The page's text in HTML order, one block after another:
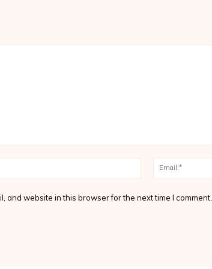
Name:*
and website in this browser for the next time I comment.